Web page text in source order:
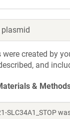
created by
and
&
SLC34A1_STOP